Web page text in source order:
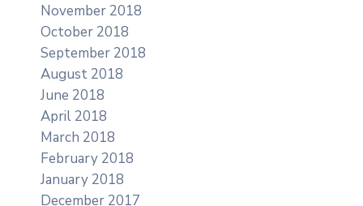
November 2018
October 2018
September 2018
August 2018
June 2018
April 2018
March 2018
February 2018
January 2018
December 2017